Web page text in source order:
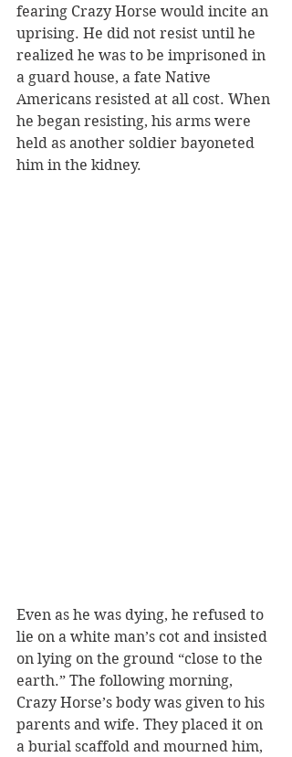
fearing Crazy Horse would incite an
uprising. He did not resist until he
realized he was to be imprisoned in
a guard house, a fate Native
Americans resisted at all cost. When
he began resisting, his arms were
held as another soldier bayoneted
him in the kidney.
Even as he was dying, he refused to
lie on a white man’s cot and insisted
on lying on the ground “close to the
earth.” The following morning,
Crazy Horse’s body was given to his
parents and wife. They placed it on
a burial scaffold and mourned him,